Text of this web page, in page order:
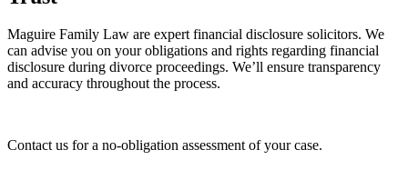
Maguire Family Law are expert financial disclosure solicitors. We
can advise you on your obligations and rights regarding financial
disclosure during divorce proceedings. We’ll ensure transparency
and accuracy throughout the process.
Contact us for a no-obligation assessment of your case.